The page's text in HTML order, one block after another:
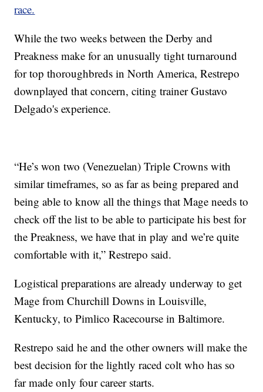
race.
While the two weeks between the Derby and
Preakness make for an unusually tight turnaround
for top thoroughbreds in North America, Restrepo
downplayed that concern, citing trainer Gustavo
Delgado's experience.
“He’s won two (Venezuelan) Triple Crowns with
similar timeframes, so as far as being prepared and
being able to know all the things that Mage needs to
check off the list to be able to participate his best for
the Preakness, we have that in play and we’re quite
comfortable with it,” Restrepo said.
Logistical preparations are already underway to get
Mage from Churchill Downs in Louisville,
Kentucky, to Pimlico Racecourse in Baltimore.
Restrepo said he and the other owners will make the
best decision for the lightly raced colt who has so
far made only four career starts.